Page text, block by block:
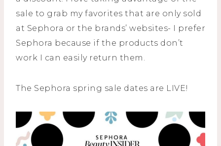
sale to grab my favorites that are only sold
at Sephora or the brands’ websites- I prefer
Sephora because if the products don’t
work I can easily return them.
The Sephora spring sale dates are LIVE!